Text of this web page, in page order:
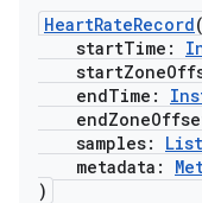
HeartRateRecord(
startTime:
endTime:
samples: List
metadata:
)